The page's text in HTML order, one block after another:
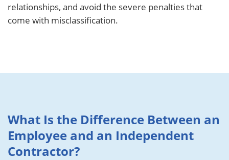
relationships, and avoid the severe penalties that
come with misclassification.
What Is the Difference Between an
Employee and an Independent
Contractor?